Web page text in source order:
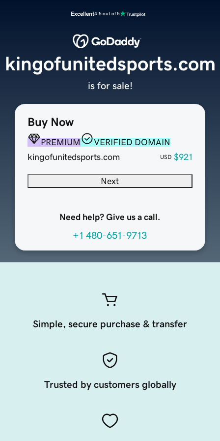
Excellent4.5 out of 5
Buy Now
PREMIUM
VERIFIED DOMAIN
kingofunitedsports.com
USD $921
Next
Need help? Give us a call.
+1 480-651-9713
kingofunitedsports.com
is for sale!
Simple, secure purchase & transfer
Trusted by customers globally